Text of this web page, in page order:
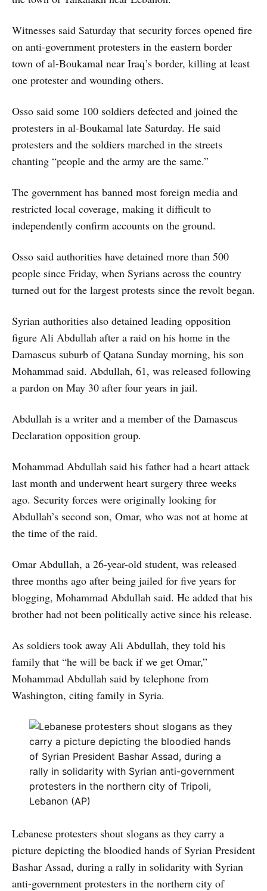
Witnesses said Saturday that security forces opened fire
on anti-government protesters in the eastern border
town of al-Boukamal near Iraq’s border, killing at least
one protester and wounding others.
Osso said some 100 soldiers defected and joined the
protesters in al-Boukamal late Saturday. He said
protesters and the soldiers marched in the streets
chanting “people and the army are the same.”
The government has banned most foreign media and
restricted local coverage, making it difficult to
independently confirm accounts on the ground.
Osso said authorities have detained more than 500
people since Friday, when Syrians across the country
turned out for the largest protests since the revolt began.
Syrian authorities also detained leading opposition
figure Ali Abdullah after a raid on his home in the
Damascus suburb of Qatana Sunday morning, his son
Mohammad said. Abdullah, 61, was released following
a pardon on May 30 after four years in jail.
Abdullah is a writer and a member of the Damascus
Declaration opposition group.
Mohammad Abdullah said his father had a heart attack
last month and underwent heart surgery three weeks
ago. Security forces were originally looking for
Abdullah’s second son, Omar, who was not at home at
the time of the raid.
Omar Abdullah, a 26-year-old student, was released
three months ago after being jailed for five years for
blogging, Mohammad Abdullah said. He added that his
brother had not been politically active since his release.
As soldiers took away Ali Abdullah, they told his
family that “he will be back if we get Omar,”
Mohammad Abdullah said by telephone from
Washington, citing family in Syria.
Lebanese protesters shout slogans as they carry a
picture depicting the bloodied hands of Syrian President
Bashar Assad, during a rally in solidarity with Syrian
anti-government protesters in the northern city of